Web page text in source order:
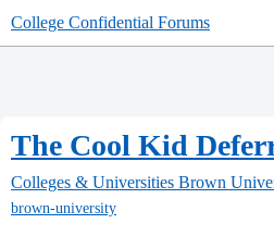
College Confidential Forums
The Cool Kid
Colleges & Universities Brown
brown-university